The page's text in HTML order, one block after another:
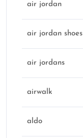
air jordan
air jordan shoes
air jordans
airwalk
aldo